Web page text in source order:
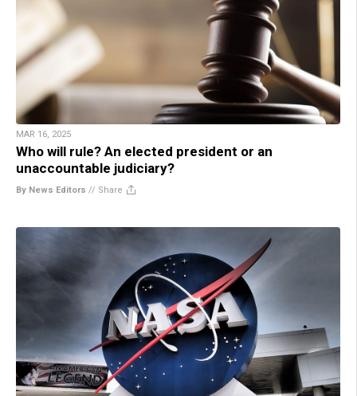
MAR 16, 2025
Who will rule? An elected president or an
unaccountable judiciary?
By News Editors // Share